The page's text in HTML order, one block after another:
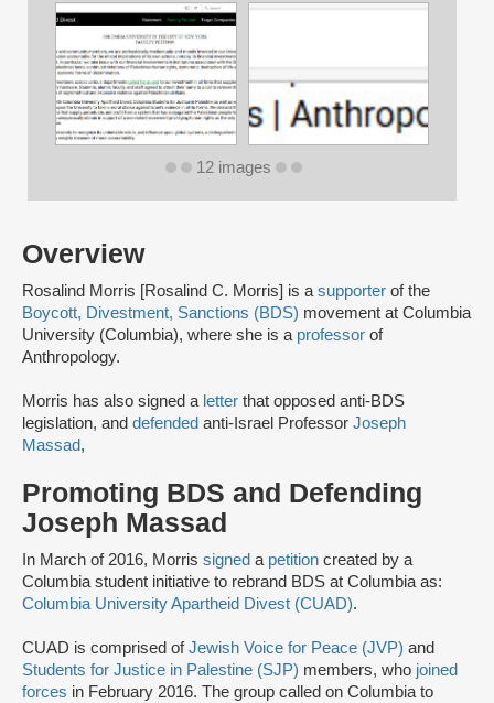
Overview
Rosalind Morris [Rosalind C. Morris] is a supporter of the
Boycott, Divestment, Sanctions (BDS) movement at Columbia
University (Columbia), where she is a professor of
Anthropology.
Morris has also signed a letter that opposed anti-BDS
legislation, and defended anti-Israel Professor Joseph
Massad,
Promoting BDS and Defending
Joseph Massad
In March of 2016, Morris signed a petition created by a
Columbia student initiative to rebrand BDS at Columbia as:
Columbia University Apartheid Divest (CUAD).
CUAD is comprised ofJewish Voice for Peace (JVP) and
Students for Justice in Palestine (SJP) members, who joined
forces in February 2016. The group called on Columbia to
12 images